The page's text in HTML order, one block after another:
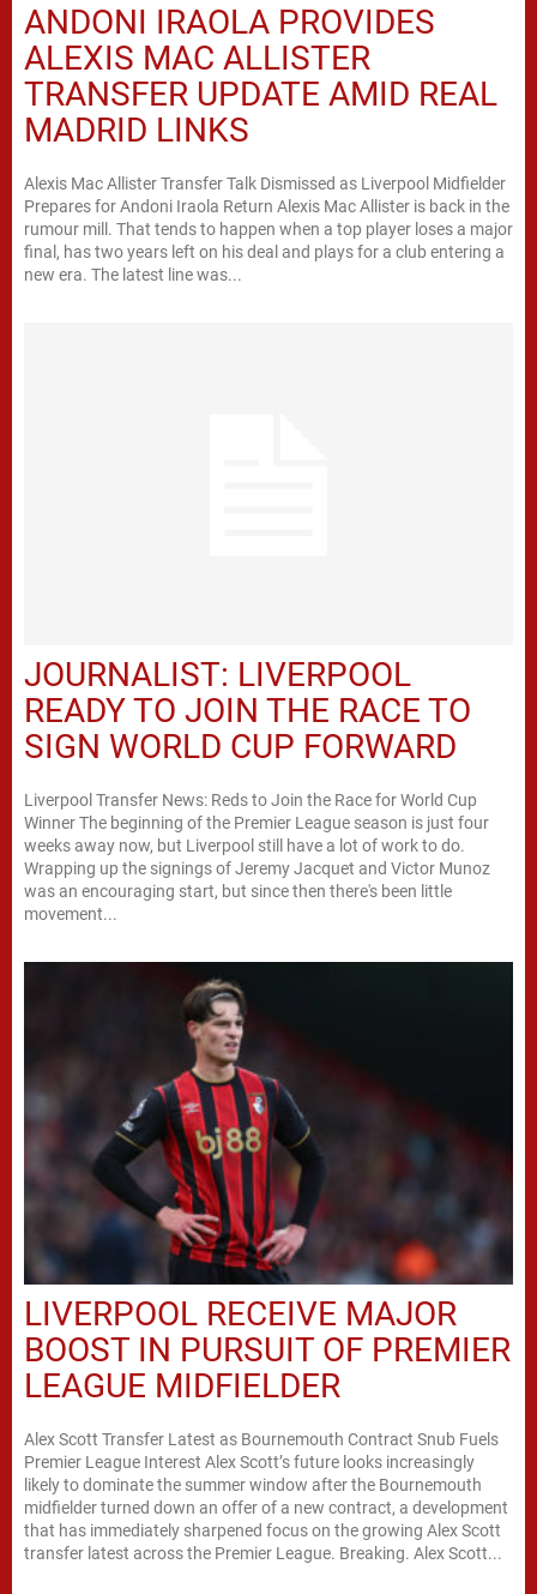
ANDONI IRAOLA PROVIDES
ALEXIS MAC ALLISTER
TRANSFER UPDATE AMID REAL
MADRID LINKS
Alexis Mac Allister Transfer Talk Dismissed as Liverpool Midfielder
Prepares for Andoni Iraola Return Alexis Mac Allister is back in the
rumour mill. That tends to happen when a top player loses a major
final, has two years left on his deal and plays for a club entering a
new era. The latest line was...
JOURNALIST: LIVERPOOL
READY TO JOIN THE RACE TO
SIGN WORLD CUP FORWARD
Liverpool Transfer News: Reds to Join the Race for World Cup
Winner The beginning of the Premier League season is just four
weeks away now, but Liverpool still have a lot of work to do.
Wrapping up the signings of Jeremy Jacquet and Victor Munoz
was an encouraging start, but since then there's been little
movement...
LIVERPOOL RECEIVE MAJOR
BOOST IN PURSUIT OF PREMIER
LEAGUE MIDFIELDER
Alex Scott Transfer Latest as Bournemouth Contract Snub Fuels
Premier League Interest Alex Scott’s future looks increasingly
likely to dominate the summer window after the Bournemouth
midfielder turned down an offer of a new contract, a development
that has immediately sharpened focus on the growing Alex Scott
transfer latest across the Premier League. Breaking. Alex Scott...